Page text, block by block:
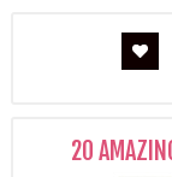
20